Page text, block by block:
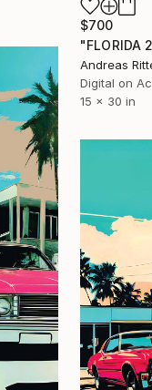
$700
"FLORIDA
Andreas
Digital on
15 x 30 in